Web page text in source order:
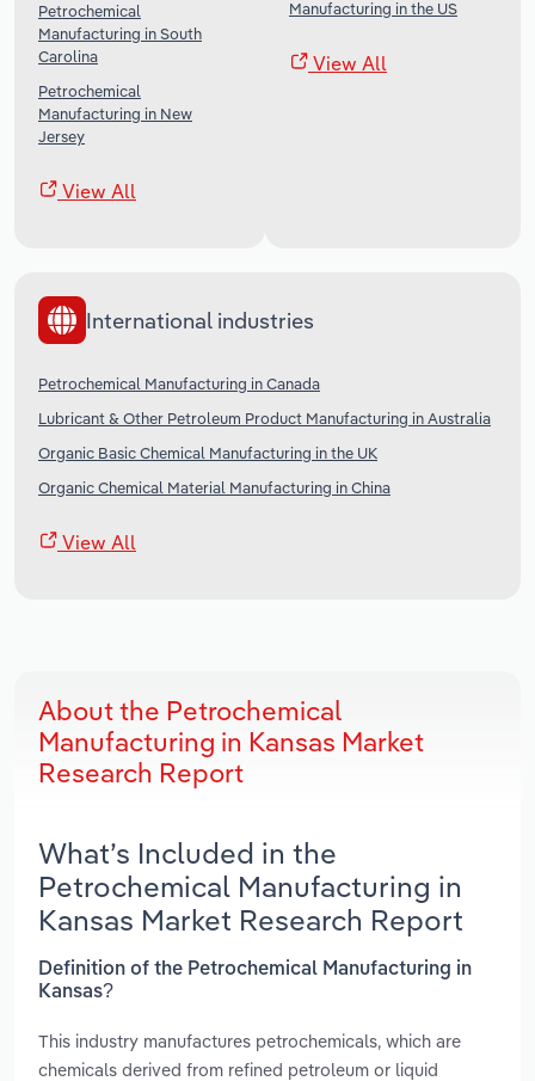
Petrochemical
Manufacturing in South
Carolina
Petrochemical
Manufacturing in New
Jersey
View All
Manufacturing in the US
View All
International industries
Petrochemical Manufacturing in Canada
Lubricant & Other Petroleum Product Manufacturing in Australia
Organic Basic Chemical Manufacturing in the UK
Organic Chemical Material Manufacturing in China
View All
About the Petrochemical
Manufacturing in Kansas Market
Research Report
What’s Included in the
Petrochemical Manufacturing in
Kansas Market Research Report
Definition of the Petrochemical Manufacturing in
Kansas?
This industry manufactures petrochemicals, which are
chemicals derived from refined petroleum or liquid